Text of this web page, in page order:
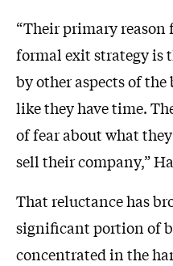
“Their primary reason
formal exit strategy is
by other aspects of the
like they have time.
of fear about what
sell their company,”
That reluctance has
significant portion of
concentrated in the